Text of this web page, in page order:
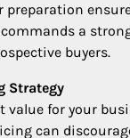
preparation
a
buyers.
Strategy
value for your
can